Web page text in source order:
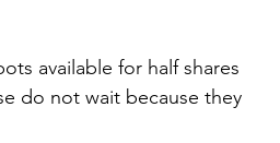
available for half shares
do not wait because they